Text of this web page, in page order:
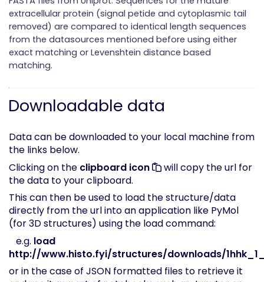
extracellular protein (signal petide and cytoplasmic tail
removed) are compared to identical length sequences
from the datasources mentioned before using either
exact matching or Levenshtein distance based
matching.
Downloadable data
Data can be downloaded to your local machine from
the links below.
Clicking on the clipboard icon
will copy the url for
the data to your clipboard.
This can then be used to load the structure/data
directly from the url into an application like PyMol
(for 3D structures) using the load command:
e.g. load
http://www.histo.fyi/structures/downloads/
or in the case of JSON formatted files to retrieve it